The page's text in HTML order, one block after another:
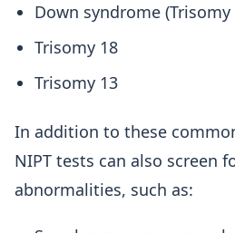
Down syndrome (Trisomy
Trisomy 18
Trisomy 13
In addition to these
NIPT tests can also screen
abnormalities, such as: